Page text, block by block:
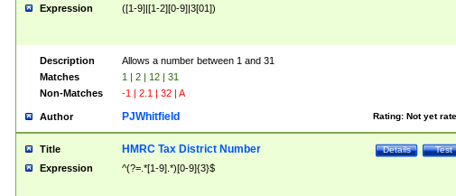
Expression ([1-9]|[1-2][0-9]|3[01])
Description
Allows a number between 1 and 31
Matches
1 | 2 | 12 | 31
Non-Matches
-1 | 2.1 | 32 | A
Author Rating: Not yet
PJWhitfield
Title Test
Details
HMRC Tax District Number
Expression ^(?=.*[1-9].*)[0-9]{3}$